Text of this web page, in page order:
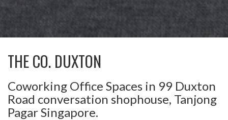
THE CO. DUXTON
Coworking Office Spaces in 99 Duxton
Road conversation shophouse, Tanjong
Pagar Singapore.